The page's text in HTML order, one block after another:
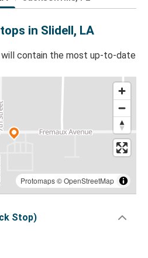
in Slidell, LA
contain the most up-to-date
Protomaps©OpenStreetMap
Stop)